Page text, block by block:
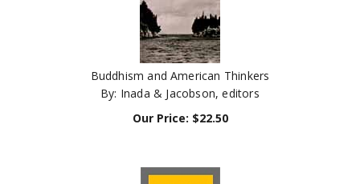
Buddhism and American Thinkers
By: Inada & Jacobson, editors
Our Price:
22.50